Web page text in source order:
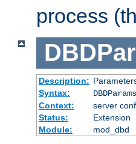
process
Description:
Syntax:
DBDParams
Context:
server
Status:
Extension
Module:
mod_dbd